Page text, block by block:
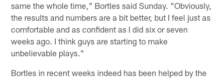
same the whole time," Bortles said Sunday. "Obviously,
the results and numbers are a bit better, but I feel just as
comfortable and as confident as I did six or seven
weeks ago. I think guys are starting to make
unbelievable plays."
Bortles in recent weeks indeed has been helped by the